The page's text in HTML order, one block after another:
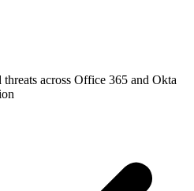
across Office 365 and Okta